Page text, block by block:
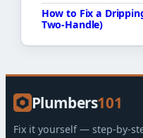
How to Fix a
Two-Handle)
Plumbers101
Fix it yourself — step-by-